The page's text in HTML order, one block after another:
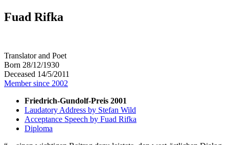
Fuad Rifka
Translator and Poet
Born 28/12/1930
Deceased 14/5/2011
Member since 2002
Friedrich-Gundolf-Preis 2001
Laudatory Address by Stefan Wild
Acceptance Speech by Fuad Rifka
Diploma